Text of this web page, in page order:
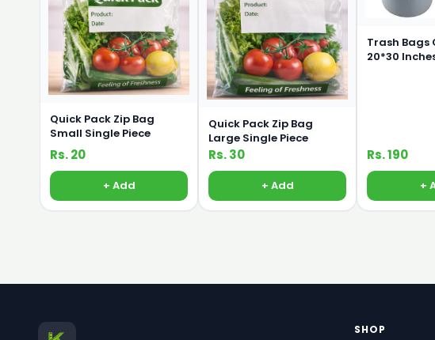
Quick Pack Zip Bag
Small Single Piece
Rs. 20
+ Add
Quick Pack Zip Bag
Large Single Piece
Rs. 30
+ Add
Trash Bags
20*30 Inches 20
Rs. 190
+
SHOP